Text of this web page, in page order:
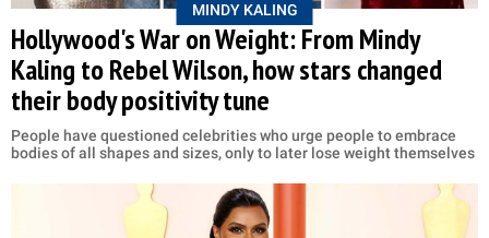
MINDY KALING
Hollywood's War on Weight: From Mindy
Kaling to Rebel Wilson, how stars changed
their body positivity tune
People have questioned celebrities who urge people to embrace
bodies of all shapes and sizes, only to later lose weight themselves